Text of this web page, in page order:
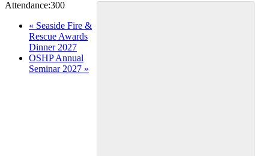
Attendance:300
Event
Navigation
« Seaside Fire &
Rescue Awards
Dinner 2027
OSHP Annual
Seminar 2027 »